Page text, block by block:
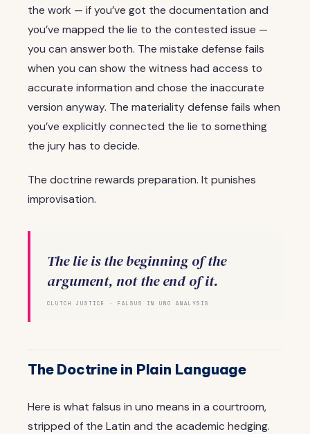
the work — if you’ve got the documentation and
you’ve mapped the lie to the contested issue —
you can answer both. The mistake defense fails
when you can show the witness had access to
accurate information and chose the inaccurate
version anyway. The materiality defense fails when
you’ve explicitly connected the lie to something
the jury has to decide.
The doctrine rewards preparation. It punishes
improvisation.
The lie is the beginning of the
argument, not the end of it.
CLUTCH JUSTICE · FALSUS IN UNO ANALYSIS
The Doctrine in Plain Language
Here is what falsus in uno means in a courtroom,
stripped of the Latin and the academic hedging.